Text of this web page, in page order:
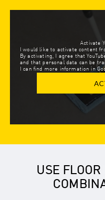
Activate
I would like to activate content
By activating, I agree that
and that personal data can be
I can find more information in
USE FLOOR